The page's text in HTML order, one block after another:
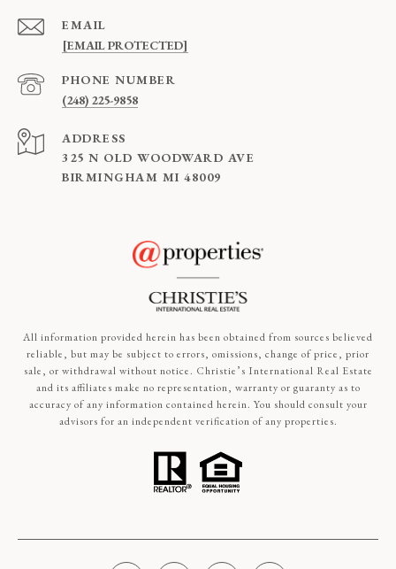
EMAIL
[EMAIL PROTECTED]
PHONE NUMBER
(248) 225-9858
ADDRESS
325 N OLD WOODWARD AVE
BIRMINGHAM MI 48009
All information provided herein has been obtained from sources believed
reliable, but may be subject to errors, omissions, change of price, prior
sale, or withdrawal without notice. Christie’s International Real Estate
and its affiliates make no representation, warranty or guaranty as to
accuracy of any information contained herein. You should consult your
advisors for an independent verification of any properties.